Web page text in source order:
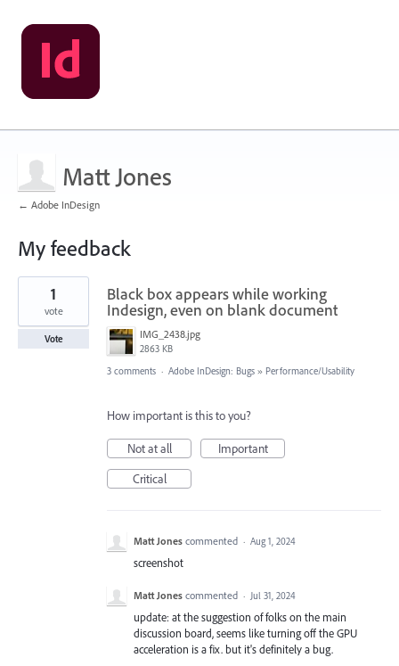
Matt Jones
← Adobe InDesign
My feedback
8
found
Black box appears while working
Indesign, even on blank document
IMG_2438.jpg
2863 KB
1
vote
Vote
3 comments · Adobe InDesign: Bugs » Performance/Usability
How important is this to you?
Not at all
Important
Critical
Matt Jones commented · Aug 1, 2024
screenshot
Matt Jones commented · Jul 31, 2024
update: at the suggestion of folks on the main
discussion board, seems like turning off the GPU
acceleration is a fix. but it's definitely a bug.